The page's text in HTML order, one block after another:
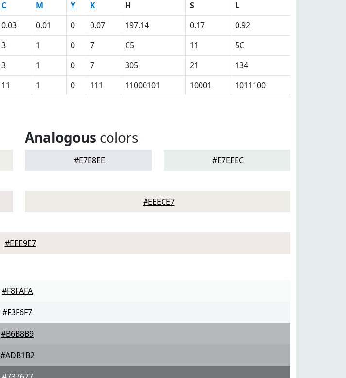
C M Y K H S
L
0.03 0.01 0 0.07 197.14 0.17
0.92
3 1 0 7 C5 11
5C
3 1 0 7 305 21
134
11 1 0 111 11000101 10001 1011100
Analogous colors
#E7E8EE #E7EEEC
#EEECE7
#EEE9E7
#F8FAFA
#F3F6F7
#B6B8B9
#ADB1B2